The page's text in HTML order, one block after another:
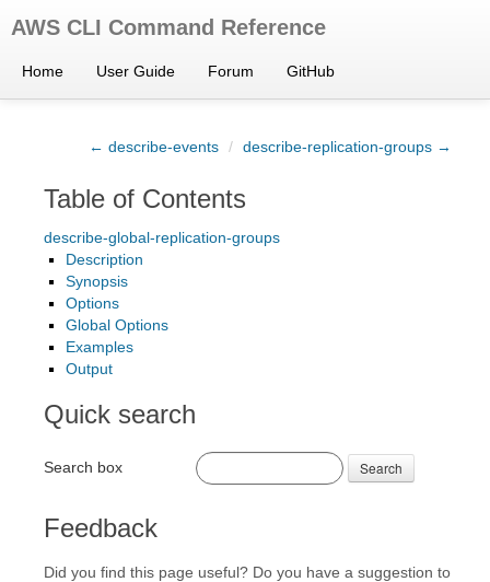
AWS CLI Command Reference
Home User Guide Forum GitHub
← describe-events / describe-replication-groups →
Table of Contents
describe-global-replication-groups
Description
Synopsis
Options
Global Options
Examples
Output
Quick search
Search box Search
Feedback
Did you find this page useful? Do you have a suggestion to